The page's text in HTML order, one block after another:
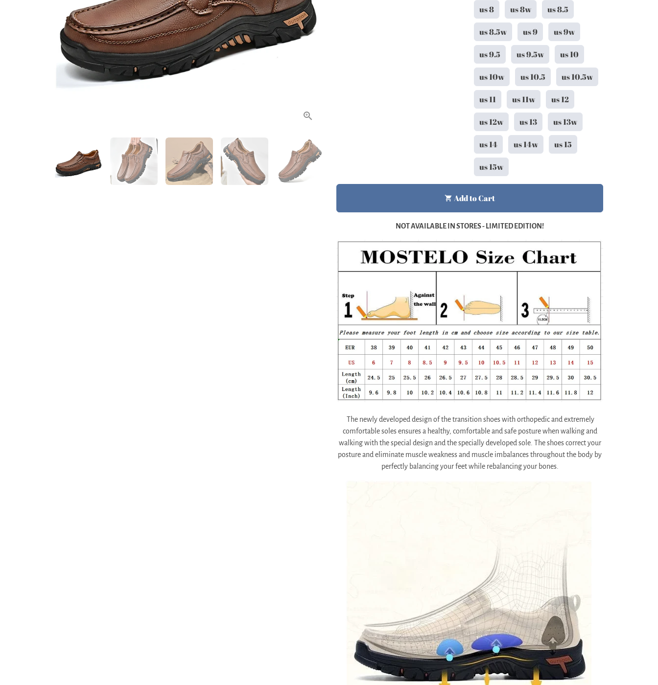
us 8 us 8w us 8.5
us 8.5w us 9 us 9w
us 9.5 us 9.5w us 10
us 10w us 10.5 us 10.5w
us 11 us 11w us 12
us 12w us 13 us 13w
us 14 us 14w us 15
us 15w
shopping_cart Add to Cart
NOT AVAILABLE IN STORES - LIMITED EDITION!
The newly developed design of the transition shoes with orthopedic and extremely
comfortable soles ensures a healthy, comfortable and safe posture when walking and
walking with the special design and the specially developed sole. The shoes correct your
posture and eliminate muscle weakness and muscle imbalances throughout the body by
perfectly balancing your feet while rebalancing your bones.